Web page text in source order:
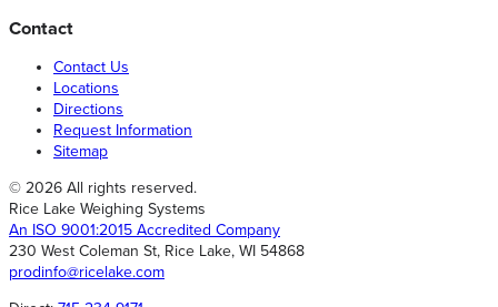
Contact
Contact Us
Locations
Directions
Request Information
Sitemap
© 2026 All rights reserved.
Rice Lake Weighing Systems
An ISO 9001:2015 Accredited Company
230 West Coleman St, Rice Lake, WI 54868
prodinfo@ricelake.com